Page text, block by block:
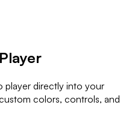
player directly into your
colors, controls, and